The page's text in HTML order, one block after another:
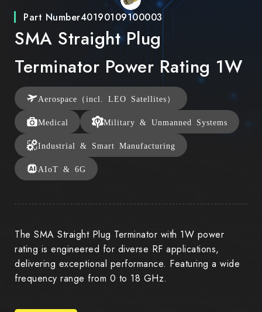
Part Number40190109100003
SMA Straight Plug
Terminator Power Rating 1W
Aerospace（incl. LEO Satellites）
Medical Military & Unmanned Systems
Industrial & Smart Manufacturing
AIoT & 6G
The SMA Straight Plug Terminator with 1W power
rating is engineered for diverse RF applications,
delivering exceptional performance. Featuring a wide
frequency range from 0 to 18 GHz.